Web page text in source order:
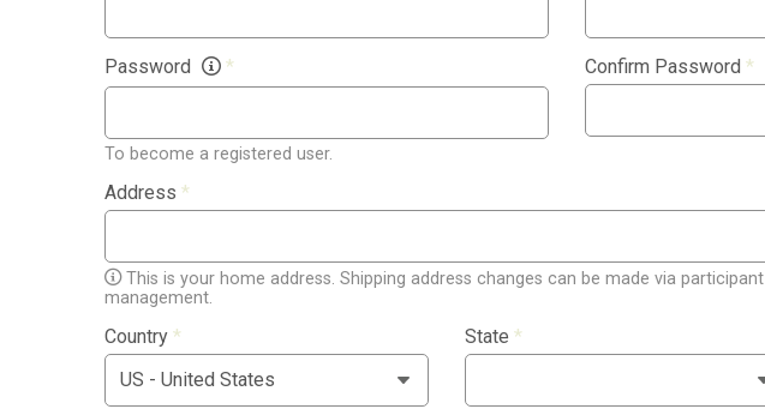
Password *
To become a registered user.
Confirm Password *
Address *
This is your home address. Shipping address changes can be made via participant
management.
Country * State *